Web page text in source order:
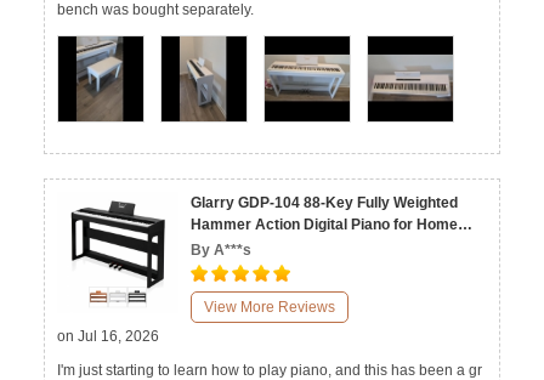
bench was bought separately.
Glarry GDP-104 88-Key Fully Weighted
Hammer Action Digital Piano for Home
Black White Walnut
By A***s
View More Reviews
on Jul 16, 2026
I'm just starting to learn how to play piano, and this has been a gr